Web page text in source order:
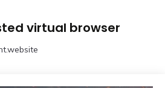
virtual browser